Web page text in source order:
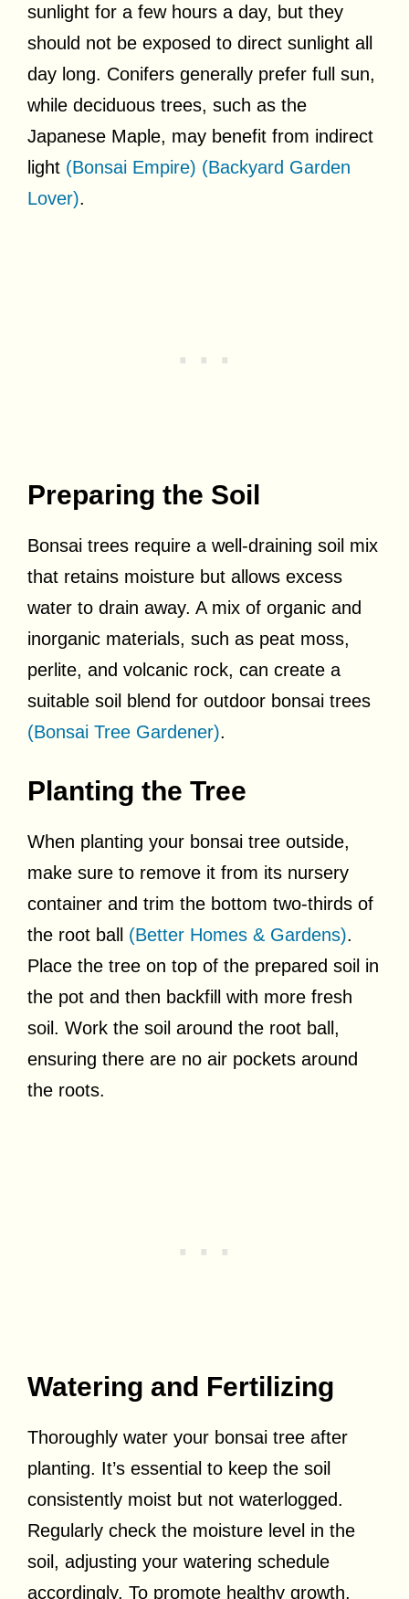
sunlight for a few hours a day, but they
should not be exposed to direct sunlight all
day long. Conifers generally prefer full sun,
while deciduous trees, such as the
Japanese Maple, may benefit from indirect
light (Bonsai Empire) (Backyard Garden
Lover).
Preparing the Soil
Bonsai trees require a well-draining soil mix
that retains moisture but allows excess
water to drain away. A mix of organic and
inorganic materials, such as peat moss,
perlite, and volcanic rock, can create a
suitable soil blend for outdoor bonsai trees
(Bonsai Tree Gardener).
Planting the Tree
When planting your bonsai tree outside,
make sure to remove it from its nursery
container and trim the bottom two-thirds of
the root ball (Better Homes & Gardens).
Place the tree on top of the prepared soil in
the pot and then backfill with more fresh
soil. Work the soil around the root ball,
ensuring there are no air pockets around
the roots.
Watering and Fertilizing
Thoroughly water your bonsai tree after
planting. It’s essential to keep the soil
consistently moist but not waterlogged.
Regularly check the moisture level in the
soil, adjusting your watering schedule
accordingly. To promote healthy growth,